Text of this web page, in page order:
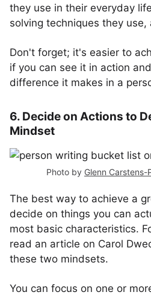
they use in their everyday
solving techniques they use,
Don't forget; it's easier to
if you can see it in action
difference it makes in a
6. Decide on Actions to
Mindset
Photo by Glenn Carstens-
The best way to achieve a
decide on things you can
most basic characteristics.
read an article on Carol
these two mindsets.
You can focus on one or